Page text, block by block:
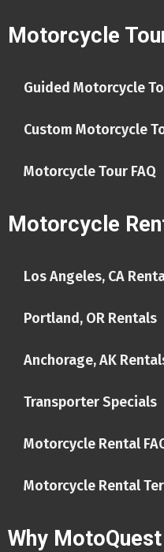
Motorcycle
Guided Motorcycle
Custom Motorcycle
Motorcycle Tour FAQ
Motorcycle
Los Angeles, CA
Portland, OR Rentals
Anchorage, AK
Transporter Specials
Motorcycle Rental
Motorcycle Rental
Why MotoQuest